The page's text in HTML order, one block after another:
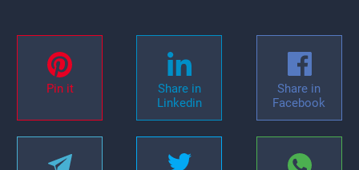
Pin it
Share in
Linkedin
Share in
Facebook